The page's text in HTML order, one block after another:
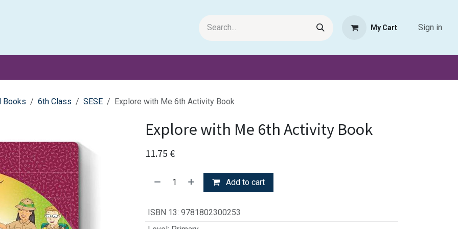
My Cart Sign in
Books 6th Class SESE Explore with Me 6th Activity Book
Explore with Me 6th Activity Book
11.75 €
Add to cart
ISBN 13: 9781802300253